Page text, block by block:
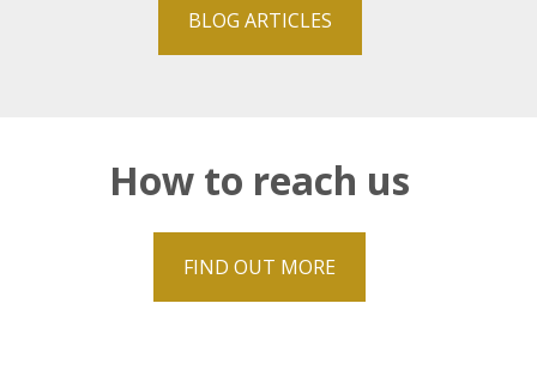
BLOG ARTICLES
How to reach us
FIND OUT MORE